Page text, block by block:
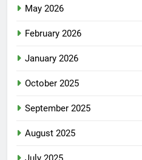
May 2026
February 2026
January 2026
October 2025
September 2025
August 2025